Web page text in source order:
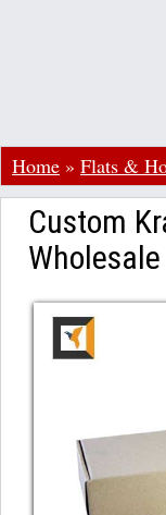
Home » Flats &
Custom
Wholesale